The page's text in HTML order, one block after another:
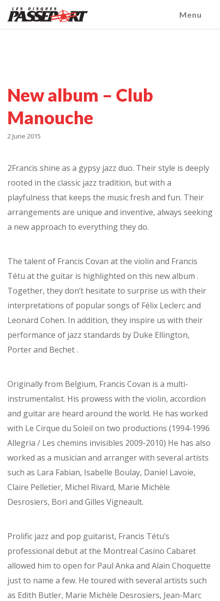
Menu
New album – Club
Manouche
2 June 2015
2Francis shine as a gypsy jazz duo. Their style is deeply
rooted in the classic jazz tradition, but with a
playfulness that keeps the music fresh and fun. Their
arrangements are unique and inventive, always seeking
a new approach to everything they do.
The talent of Francis Covan at the violin and Francis
Tétu at the guitar is highlighted on this new album .
Together, they don’t hesitate to surprise us with their
interpretations of popular songs of Félix Leclerc and
Leonard Cohen. In addition, they inspire us with their
performance of jazz standards by Duke Ellington,
Porter and Bechet .
Originally from Belgium, Francis Covan is a multi-
instrumentalist. His prowess with the violin, accordion
and guitar are heard around the world. He has worked
with Le Cirque du Soleil on two productions (1994-1996
Allegria / Les chemins invisibles 2009-2010) He has also
worked as a musician and arranger with several artists
such as Lara Fabian, Isabelle Boulay, Daniel Lavoie,
Claire Pelletier, Michel Rivard, Marie Michèle
Desrosiers, Bori and Gilles Vigneault.
Prolific jazz and pop guitarist, Francis Tétu’s
professional debut at the Montreal Casino Cabaret
allowed him to open for Paul Anka and Alain Choquette
just to name a few. He toured with several artists such
as Edith Butler, Marie Michèle Desrosiers, Jean-Marc